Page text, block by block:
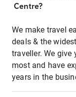
Centre?
We make travel
deals & the
traveller. We
most and have
years in the